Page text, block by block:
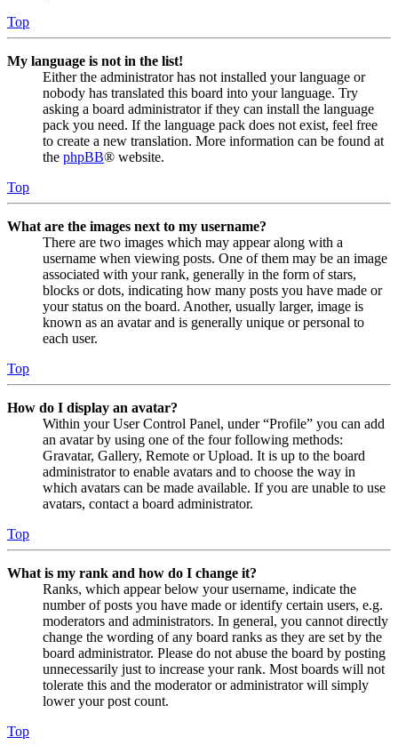
Top
My language is not in the list!
Either the administrator has not installed your language or
nobody has translated this board into your language. Try
asking a board administrator if they can install the language
pack you need. If the language pack does not exist, feel free
to create a new translation. More information can be found at
the phpBB® website.
Top
What are the images next to my username?
There are two images which may appear along with a
username when viewing posts. One of them may be an image
associated with your rank, generally in the form of stars,
blocks or dots, indicating how many posts you have made or
your status on the board. Another, usually larger, image is
known as an avatar and is generally unique or personal to
each user.
Top
How do I display an avatar?
Within your User Control Panel, under “Profile” you can add
an avatar by using one of the four following methods:
Gravatar, Gallery, Remote or Upload. It is up to the board
administrator to enable avatars and to choose the way in
which avatars can be made available. If you are unable to use
avatars, contact a board administrator.
Top
What is my rank and how do I change it?
Ranks, which appear below your username, indicate the
number of posts you have made or identify certain users, e.g.
moderators and administrators. In general, you cannot directly
change the wording of any board ranks as they are set by the
board administrator. Please do not abuse the board by posting
unnecessarily just to increase your rank. Most boards will not
tolerate this and the moderator or administrator will simply
lower your post count.
Top